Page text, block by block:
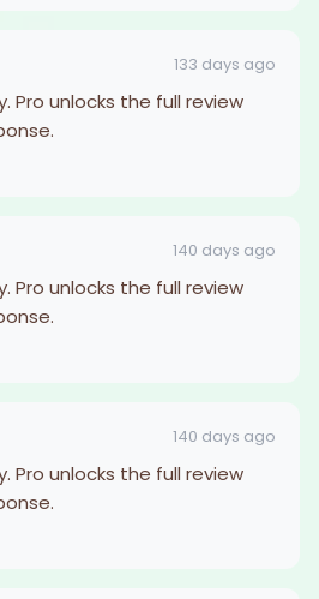
133 days ago
Pro unlocks the full review
140 days ago
Pro unlocks the full review
140 days ago
Pro unlocks the full review